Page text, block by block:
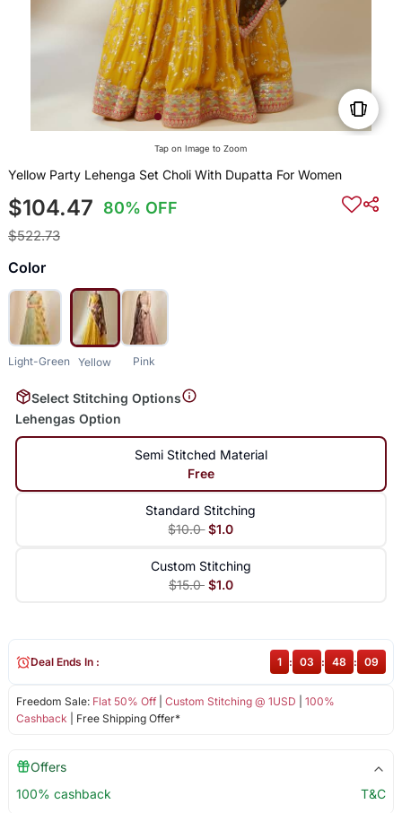
Tap on Image to Zoom
Yellow Party Lehenga Set Choli With Dupatta For Women
$104.47 80% OFF
$522.73
Color
Light-Green Yellow Pink
Select Stitching Options
Lehengas Option
Semi Stitched Material
Free
Standard Stitching
$10.0 $1.0
Custom Stitching
$15.0 $1.0
Freedom Sale: Flat 50% Off| Custom Stitching @ 1USD
100%
Cashback | Free Shipping Offer*
Deal Ends In : 1 : 03 : 48 : 09
Offers
100% cashback
T&C